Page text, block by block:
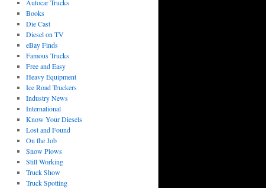
Autocar Trucks
Books
Die Cast
Diesel on TV
eBay Finds
Famous Trucks
Free and Easy
Heavy Equipment
Ice Road Truckers
Industry News
International
Know Your Diesels
Lost and Found
On the Job
Snow Plows
Still Working
Truck Show
Truck Spotting